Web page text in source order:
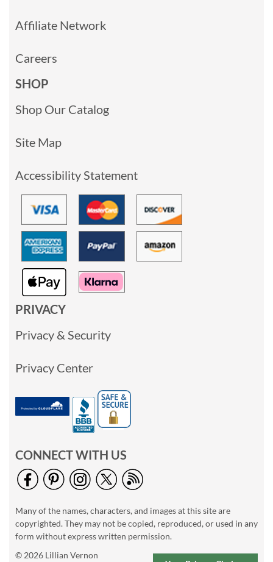
Affiliate Network
Careers
SHOP
Shop Our Catalog
Site Map
Accessibility Statement
PRIVACY
Privacy & Security
Privacy Center
CONNECT WITH US
Many of the names, characters, and images at this site are
copyrighted. They may not be copied, reproduced, or used in any
form without express written permission.
© 2026 Lillian Vernon